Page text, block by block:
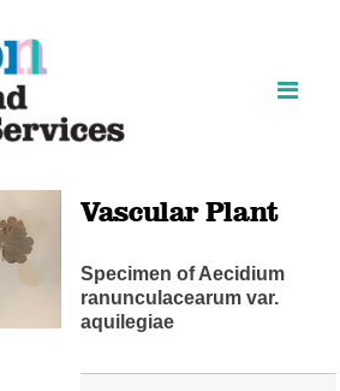
Vascular Plant
Specimen of Aecidium
ranunculacearum var.
aquilegiae